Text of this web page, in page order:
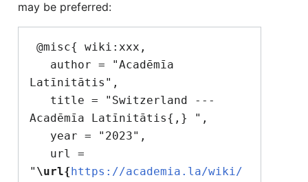
may be preferred:
Latīnitātis",
Acadēmīa Latīnitātis{,} ",
" \url{https://academia.la/wiki/